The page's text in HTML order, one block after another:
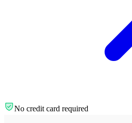
No credit card required